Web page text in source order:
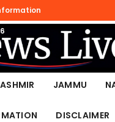
JAMMU
DISCLAIMER